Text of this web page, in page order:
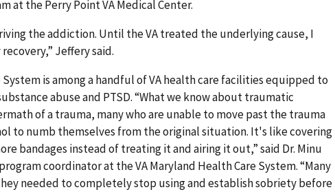
at the Perry Point VA Medical Center.
the addiction. Until the VA treated the underlying cause, I
Jeffery said.
System is among a handful of VA health care facilities equipped to
abuse and PTSD. “What we know about traumatic
of a trauma, many who are unable to move past the trauma
to numb themselves from the original situation. It's like covering
bandages instead of treating it and airing it out,” said Dr. Minu
coordinator at the VA Maryland Health Care System. “Many
needed to completely stop using and establish sobriety before